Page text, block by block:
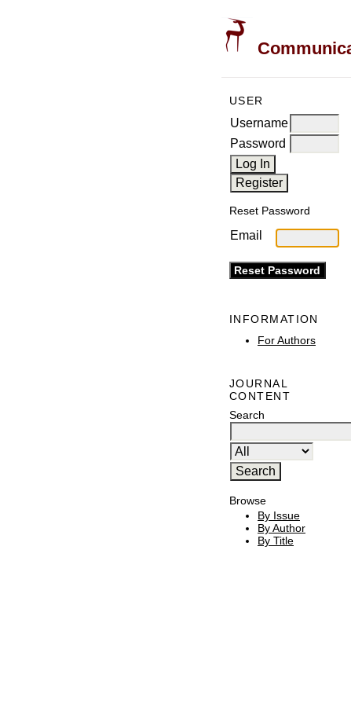
USER
Username
Password
Reset Password
Email
INFORMATION
For Authors
JOURNAL
CONTENT
Search
Browse
By Issue
By Author
By Title